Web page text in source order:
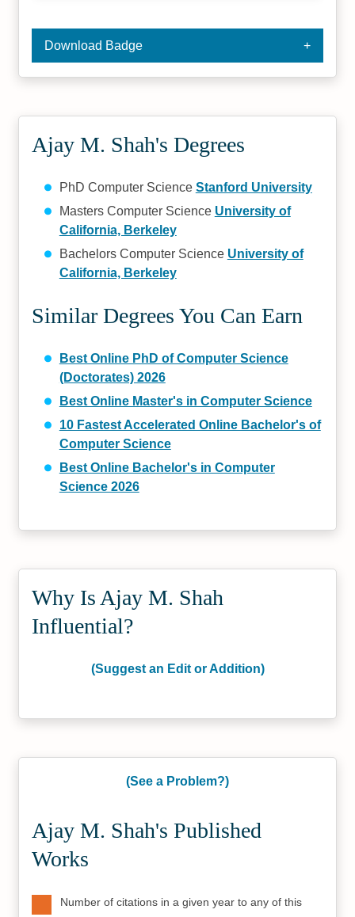
Download Badge
Ajay M. Shah's Degrees
PhD Computer Science Stanford University
Masters Computer Science University of
California, Berkeley
Bachelors Computer Science University of
California, Berkeley
Similar Degrees You Can Earn
Best Online PhD of Computer Science
(Doctorates) 2026
Best Online Master's in Computer Science
10 Fastest Accelerated Online Bachelor's of
Computer Science
Best Online Bachelor's in Computer
Science 2026
Why Is Ajay M. Shah
Influential?
(Suggest an Edit or Addition)
(See a Problem?)
Ajay M. Shah's Published
Works
Number of citations in a given year to any of this